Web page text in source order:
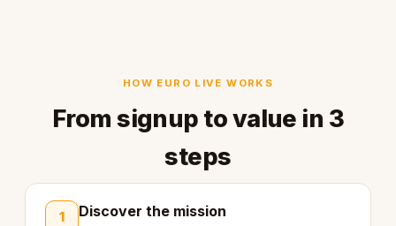
HOW EURO LIVE WORKS
From signup to value in 3
steps
1 Discover the mission